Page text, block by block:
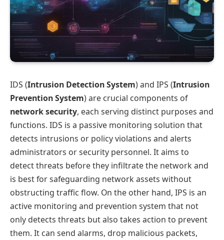
IDS (Intrusion Detection System) and IPS (Intrusion
Prevention System) are crucial components of
network security, each serving distinct purposes and
functions. IDS is a passive monitoring solution that
detects intrusions or policy violations and alerts
administrators or security personnel. It aims to
detect threats before they infiltrate the network and
is best for safeguarding network assets without
obstructing traffic flow. On the other hand, IPS is an
active monitoring and prevention system that not
only detects threats but also takes action to prevent
them. It can send alarms, drop malicious packets,